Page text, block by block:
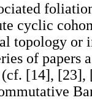
cyclic
topology or
of
[14],